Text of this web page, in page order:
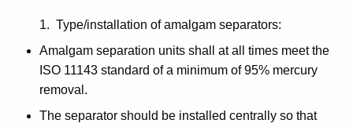
1. Type/installation of amalgam separators:
Amalgam separation units shall at all times meet the
ISO 11143 standard of a minimum of 95% mercury
removal.
The separator should be installed centrally so that